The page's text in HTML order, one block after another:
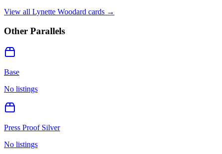
View all Lynette Woodard cards →
Other Parallels
Base
No listings
Press Proof Silver
No listings